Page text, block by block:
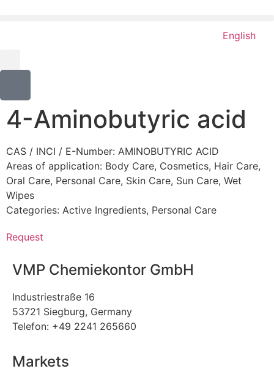
English
4-Aminobutyric acid
CAS / INCI / E-Number: AMINOBUTYRIC ACID
Areas of application: Body Care, Cosmetics, Hair Care,
Oral Care, Personal Care, Skin Care, Sun Care, Wet
Wipes
Categories: Active Ingredients, Personal Care
Request
VMP Chemiekontor GmbH
Industriestraße 16
53721 Siegburg, Germany
Telefon: +49 2241 265660
Markets